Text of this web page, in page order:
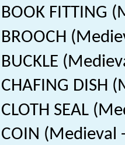
BOOK FITTING
BROOCH
BUCKLE
CHAFING DISH
CLOTH SEAL
COIN (Medieval